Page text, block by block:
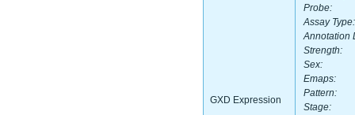
GXD Expression
Probe:
Assay Type:
Annotation
Strength:
Sex:
Emaps:
Pattern:
Stage: